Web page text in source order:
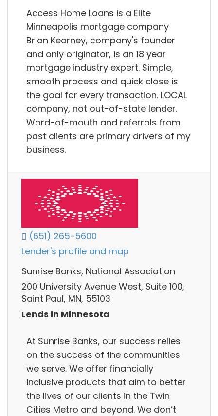
Access Home Loans is a Elite
Minneapolis mortgage company
Brian Kearney, company's founder
and only originator, is an 18 year
mortgage industry expert. Simple,
smooth process and quick close is
the goal for every transaction. LOCAL
company, not out-of-state lender.
Word-of-mouth and referrals from
past clients are primary drivers of my
business.
(651) 265-5600
Lender's profile and map
Sunrise Banks, National Association
200 University Avenue West, Suite 100,
Saint Paul, MN, 55103
Lends in Minnesota
At Sunrise Banks, our success relies
on the success of the communities
we serve. We offer financially
inclusive products that aim to better
the lives of our clients in the Twin
Cities Metro and beyond. We don’t